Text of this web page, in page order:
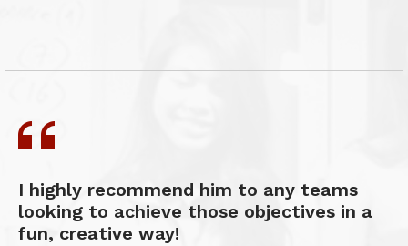
I highly recommend him to any teams
looking to achieve those objectives in a
fun, creative way!